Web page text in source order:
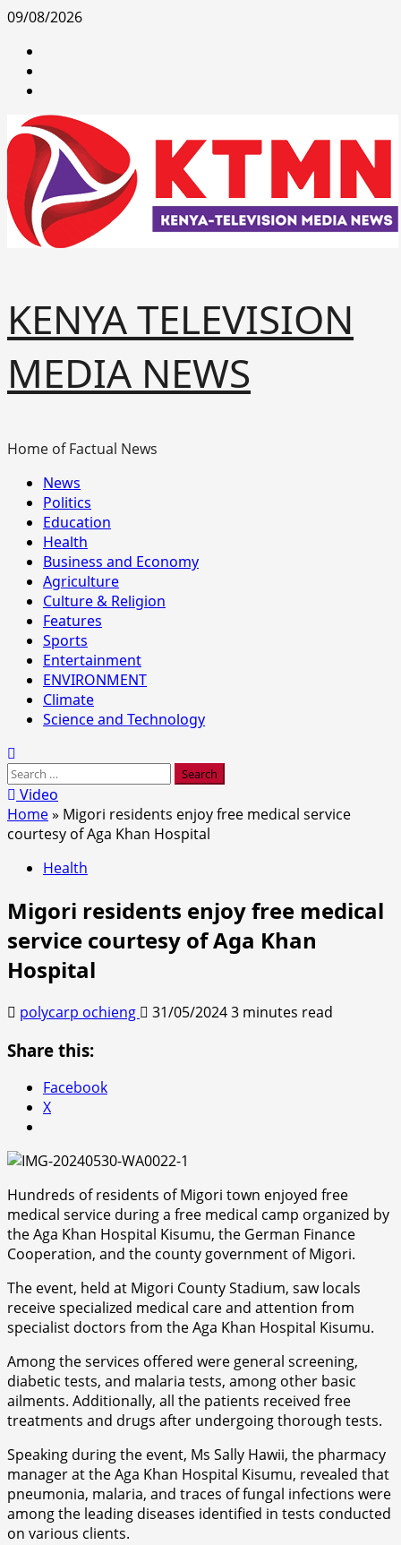
Skip
content
09/08/2026
KENYA TELEVISION
MEDIA NEWS
Home of Factual News
Primary
Menu
News
Politics
Education
Health
Business and Economy
Agriculture
Culture & Religion
Features
Sports
Entertainment
ENVIRONMENT
Climate
Science and Technology
Search
for:Video
Home» Migori residents enjoy free medical service
courtesy of Aga Khan Hospital
Health
Migori residents enjoy free medical
service courtesy of Aga Khan
Hospital
polycarp ochieng 31/05/20243 minutes read
Share this:
Facebook
X
Hundreds of residents of Migori town enjoyed free
medical service during a free medical camp organized by
the Aga Khan Hospital Kisumu, the German Finance
Cooperation, and the county government of Migori.
The event, held at Migori County Stadium, saw locals
receive specialized medical care and attention from
specialist doctors from the Aga Khan Hospital Kisumu.
Among the services offered were general screening,
diabetic tests, and malaria tests, among other basic
ailments. Additionally, all the patients received free
treatments and drugs after undergoing thorough tests.
Speaking during the event, Ms Sally Hawii, the pharmacy
manager at the Aga Khan Hospital Kisumu, revealed that
pneumonia, malaria, and traces of fungal infections were
among the leading diseases identified in tests conducted
on various clients.